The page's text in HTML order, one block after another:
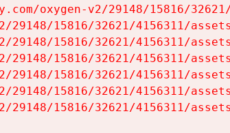
oxygen-v2/29148/15816/
29148/15816/32621/4156311/
29148/15816/32621/4156311/
29148/15816/32621/4156311/
29148/15816/32621/4156311/
29148/15816/32621/4156311/
29148/15816/32621/4156311/